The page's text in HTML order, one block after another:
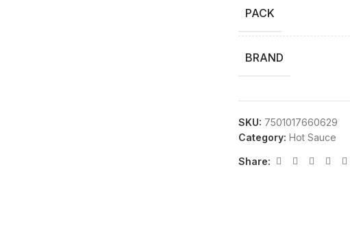
PACK
BRAND
SKU: 7501017660629
Category: Hot Sauce
Share: